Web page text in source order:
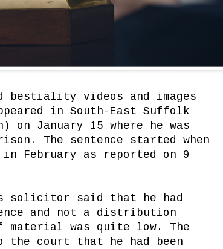
bestiality videos and images
in South-East Suffolk
January 15 where he was
The sentence started when
February as reported on 9
solicitor said that he had
and not a distribution
material was quite low. The
the court that he had been